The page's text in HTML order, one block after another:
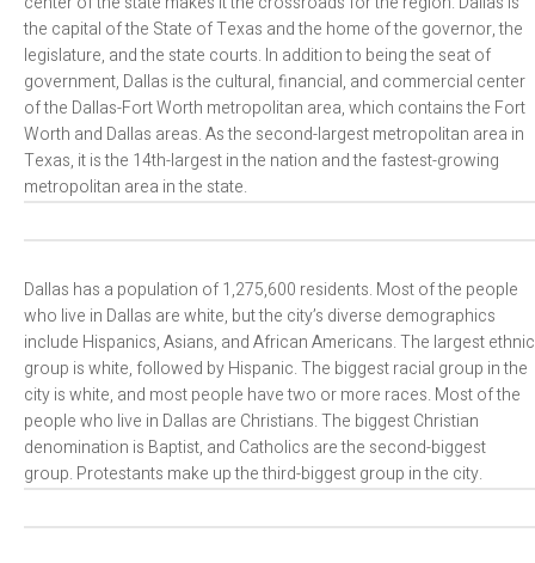
the capital of the State of Texas and the home of the governor, the
legislature, and the state courts. In addition to being the seat of
government, Dallas is the cultural, financial, and commercial center
of the Dallas-Fort Worth metropolitan area, which contains the Fort
Worth and Dallas areas. As the second-largest metropolitan area in
Texas, it is the 14th-largest in the nation and the fastest-growing
metropolitan area in the state.
Dallas has a population of 1,275,600 residents. Most of the people
who live in Dallas are white, but the city’s diverse demographics
include Hispanics, Asians, and African Americans. The largest ethnic
group is white, followed by Hispanic. The biggest racial group in the
city is white, and most people have two or more races. Most of the
people who live in Dallas are Christians. The biggest Christian
denomination is Baptist, and Catholics are the second-biggest
group. Protestants make up the third-biggest group in the city.